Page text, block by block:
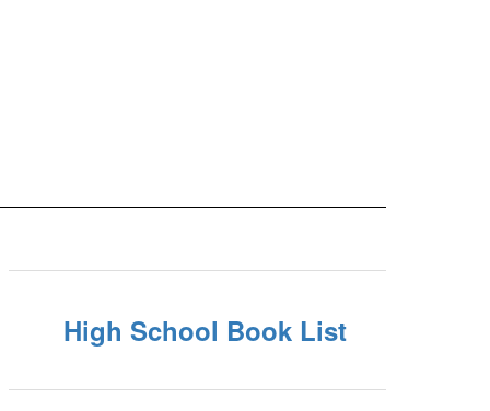
High School Book List